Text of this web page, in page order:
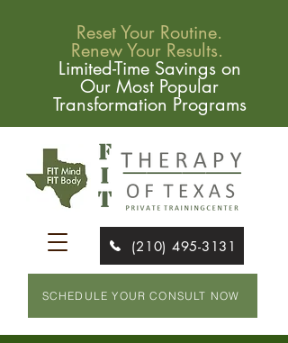
Reset Your Routine.
Renew Your Results.
Limited-Time Savings on
Our Most Popular
Transformation Programs
(210) 495-3131
SCHEDULE YOUR CONSULT NOW